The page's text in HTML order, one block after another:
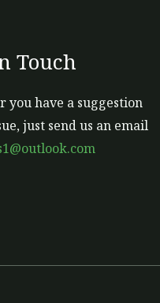
Touch
you have a suggestion
just send us an email